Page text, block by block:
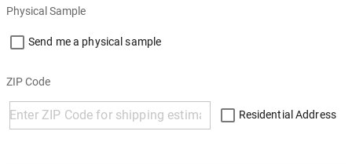
Physical Sample
Send me a physical sample
ZIP Code
Residential Address